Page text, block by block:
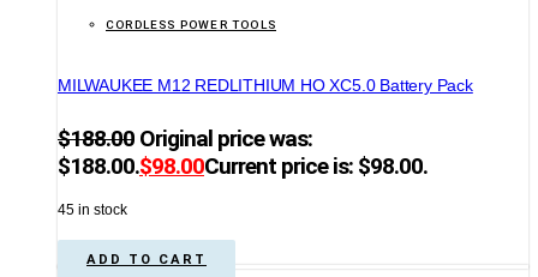
CORDLESS POWER TOOLS
MILWAUKEE M12 REDLITHIUM HO XC5.0 Battery Pack
$188.00 Original price was:
$188.00.$98.00Current price is: $98.00.
45 in stock
ADD TO CART